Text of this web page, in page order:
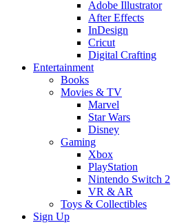
Adobe Illustrator
After Effects
InDesign
Cricut
Digital Crafting
Entertainment
Books
Movies & TV
Marvel
Star Wars
Disney
Gaming
Xbox
PlayStation
Nintendo Switch 2
VR & AR
Toys & Collectibles
Sign Up